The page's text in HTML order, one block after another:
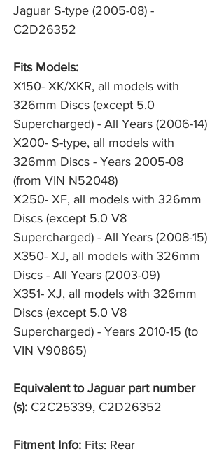
Jaguar S-type (2005-08) -
C2D26352
Fits Models:
X150- XK/XKR, all models with
326mm Discs (except 5.0
Supercharged) - All Years (2006-14)
X200- S-type, all models with
326mm Discs - Years 2005-08
(from VIN N52048)
X250- XF, all models with 326mm
Discs (except 5.0 V8
Supercharged) - All Years (2008-15)
X350- XJ, all models with 326mm
Discs - All Years (2003-09)
X351- XJ, all models with 326mm
Discs (except 5.0 V8
Supercharged) - Years 2010-15 (to
VIN V90865)
Equivalent to Jaguar part number
(s): C2C25339, C2D26352
Fitment Info: Fits: Rear